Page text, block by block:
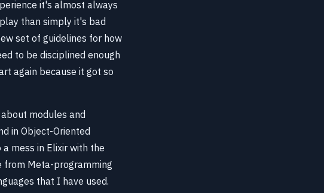
it's almost always
than simply it's bad
set of guidelines for how
to be disciplined enough
again because it got so
modules and
in Object-Oriented
mess in Elixir with the
from Meta-programming
that I have used.